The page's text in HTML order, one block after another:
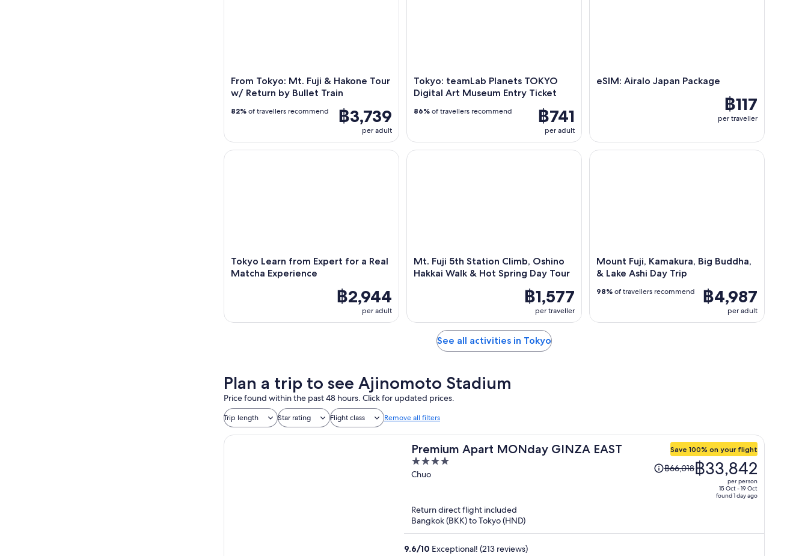
From Tokyo: Mt. Fuji & Hakone Tour
w/ Return by Bullet Train
฿3,739
per adult
82% of travellers recommend
Tokyo: teamLab Planets TOKYO
Digital Art Museum Entry Ticket
฿741
per adult
86% of travellers recommend
eSIM: Airalo Japan Package
฿117
per traveller
Tokyo Learn from Expert for a Real
Matcha Experience
฿2,944
per adult
Tokyo Learn from Expert for a Real Matcha Experience
Mt. Fuji 5th Station Climb, Oshino
Hakkai Walk & Hot Spring Day Tour
฿1,577
per traveller
Mt. Fuji 5th Station Climb, Oshino Hakkai Walk & Hot Spring Day Tour
Mount Fuji, Kamakura, Big Buddha,
& Lake Ashi Day Trip
฿4,987
per adult
98% of travellers recommend
Mount Fuji, Kamakura, Big Buddha, & Lake Ashi
See all activities in Tokyo
Plan a trip to see Ajinomoto Stadium
Price found within the past 48 hours. Click for updated prices.
Trip length Star rating Flight class Remove all filters
Premium Apart MONday GINZA EAST
4
out
Chuo
Save 100% on your flight
Price
was
฿33,842
฿66,018฿33,842
per person
15 Oct - 19 Oct
found 1 day ago
Return direct flight included
Bangkok (BKK) to Tokyo (HND)
9.6/10 Exceptional! (213 reviews)